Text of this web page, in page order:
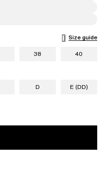
Size guide
38 40
D E (DD)